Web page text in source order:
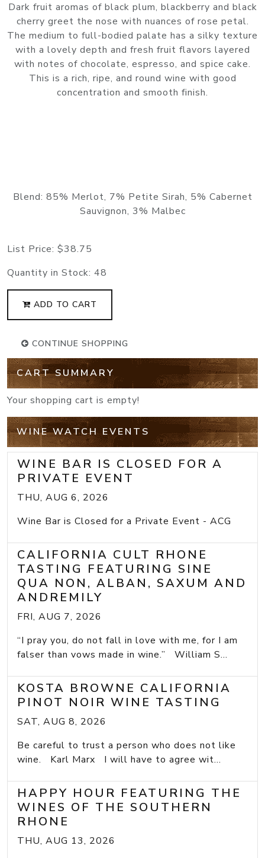
Dark fruit aromas of black plum, blackberry and black
cherry greet the nose with nuances of rose petal.
The medium to full-bodied palate has a silky texture
with a lovely depth and fresh fruit flavors layered
with notes of chocolate, espresso, and spice cake.
This is a rich, ripe, and round wine with good
concentration and smooth finish.
Blend: 85% Merlot, 7% Petite Sirah, 5% Cabernet
Sauvignon, 3% Malbec
List Price: $38.75
Quantity in Stock: 48
ADD TO CART
CONTINUE SHOPPING
CART SUMMARY
Your shopping cart is empty!
WINE WATCH EVENTS
WINE BAR IS CLOSED FOR A
PRIVATE EVENT
THU, AUG 6, 2026
Wine Bar is Closed for a Private Event - ACG
CALIFORNIA CULT RHONE
TASTING FEATURING SINE
QUA NON, ALBAN, SAXUM AND
ANDREMILY
FRI, AUG 7, 2026
“I pray you, do not fall in love with me, for I am
falser than vows made in wine.” William S...
KOSTA BROWNE CALIFORNIA
PINOT NOIR WINE TASTING
SAT, AUG 8, 2026
Be careful to trust a person who does not like
wine. Karl Marx I will have to agree wit...
HAPPY HOUR FEATURING THE
WINES OF THE SOUTHERN
RHONE
THU, AUG 13, 2026